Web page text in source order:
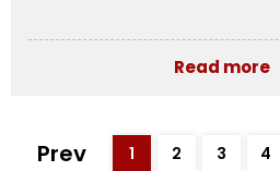
Read more
Prev 1 2 3 4